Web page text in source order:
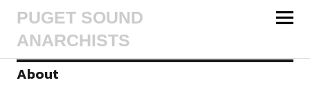
PUGET SOUND
ANARCHISTS
About